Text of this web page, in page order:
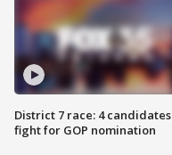
District 7 race: 4 candidates
fight for GOP nomination